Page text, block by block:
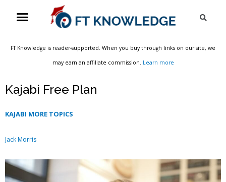
Menu
FT Knowledge is reader-supported. When you buy through links on our site, we
may earn an affiliate commission. Learn more
Kajabi Free Plan
KAJABI MORE TOPICS
Jack Morris